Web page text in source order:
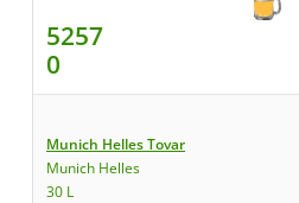
5257
0
Munich Helles Tovar
Munich Helles
30 L